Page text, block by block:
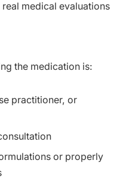
medical evaluations
the medication is:
practitioner, or
or properly